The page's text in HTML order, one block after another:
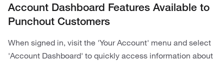
Account Dashboard Features Available to
Punchout Customers
When signed in, visit the 'Your Account' menu and select
'Account Dashboard' to quickly access information about